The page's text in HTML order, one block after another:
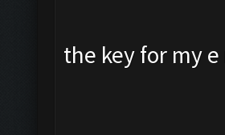
the key for my